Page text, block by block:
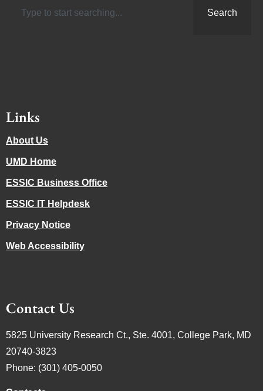
Search
Links
About Us
UMD Home
ESSIC Business Office
ESSIC IT Helpdesk
Privacy Notice
Web Accessibility
Contact Us
5825 University Research Ct., Ste. 4001, College Park, MD
20740-3823
Phone: (301) 405-0050